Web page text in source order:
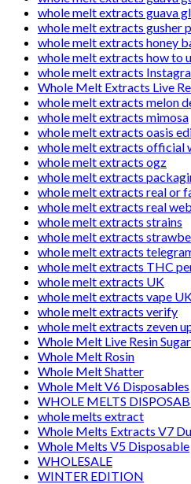
whole melt extracts guava
whole melt extracts gusher
whole melt extracts honey
whole melt extracts how to
whole melt extracts
Whole Melt Extracts Live
whole melt extracts melon
whole melt extracts mimosa
whole melt extracts oasis
whole melt extracts official
whole melt extracts ogz
whole melt extracts
whole melt extracts real or
whole melt extracts real
whole melt extracts strains
whole melt extracts
whole melt extracts
whole melt extracts THC
whole melt extracts UK
whole melt extracts vape
whole melt extracts verify
whole melt extracts zeven
Whole Melt Live Resin Sugar
Whole Melt Rosin
Whole Melt Shatter
Whole Melt V6 Disposables
WHOLE MELTS
whole melts extract
Whole Melts Extracts V7
Whole Melts V5 Disposable
WHOLESALE
WINTER EDITION